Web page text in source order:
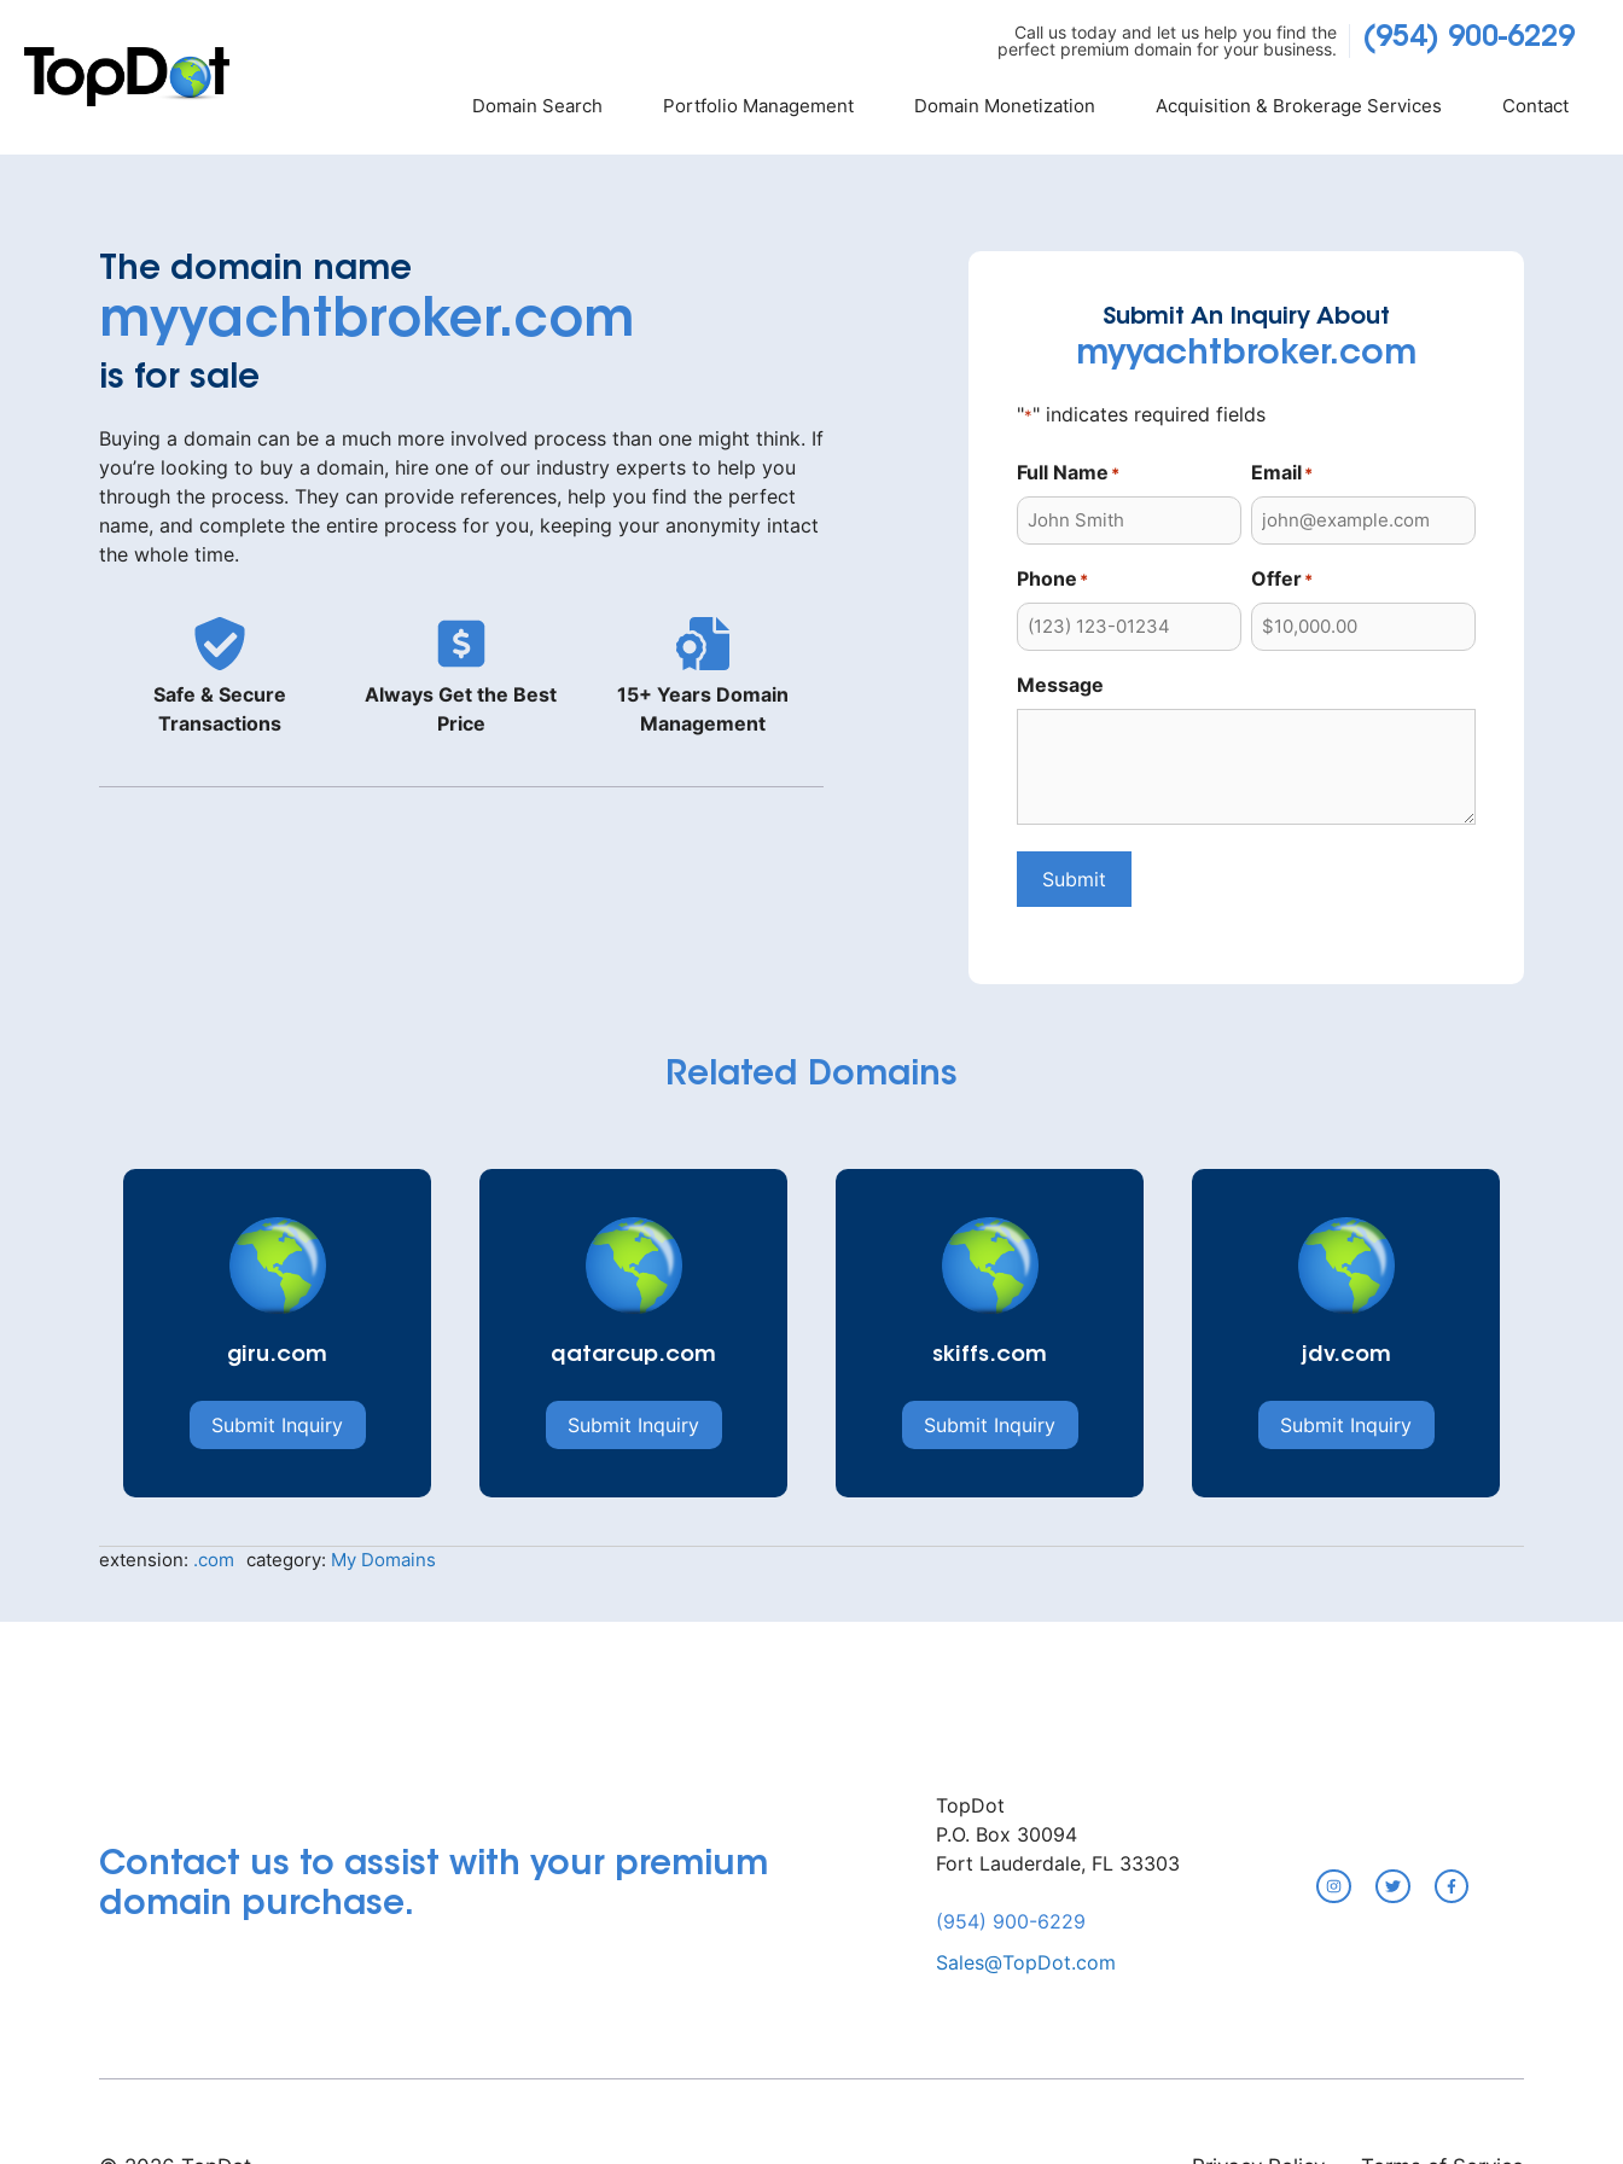
content
Call us today and let us help you find the
perfect premium domain for your business.
(954) 900-6229
Domain Search Portfolio Management Domain Monetization Acquisition & Brokerage Services Contact
The domain name
myyachtbroker.com
is for sale
Buying a domain can be a much more involved process than one might think. If
you’re looking to buy a domain, hire one of our industry experts to help you
through the process. They can provide references, help you find the perfect
name, and complete the entire process for you, keeping your anonymity intact
the whole time.
Safe & Secure
Transactions
Always Get the Best
Price
15+ Years Domain
Management
Submit An Inquiry About
myyachtbroker.com
"*" indicates required fields
Full Name * Email *
Phone * Offer *
Message
Submit
Related Domains
giru.com
Submit Inquiry
qatarcup.com
Submit Inquiry
skiffs.com
Submit Inquiry
jdv.com
Submit Inquiry
extension: .com category: My Domains
Contact us to assist with your premium
domain purchase.
TopDot
P.O. Box 30094
Fort Lauderdale, FL 33303
(954) 900-6229
Sales@TopDot.com